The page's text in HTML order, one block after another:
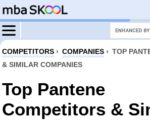
COMPETITORS › COMPANIES › TOP
& SIMILAR COMPANIES
Top Pantene
Competitors &